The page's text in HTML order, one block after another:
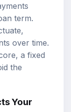
term.
over time.
a fixed
the
Your